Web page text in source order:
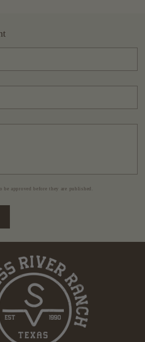
be approved before they are published.